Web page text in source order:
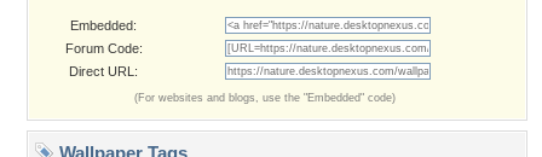
Embedded:
Forum Code:
Direct URL:
(For websites and blogs, use the "Embedded" code)
Wallpaper Tags